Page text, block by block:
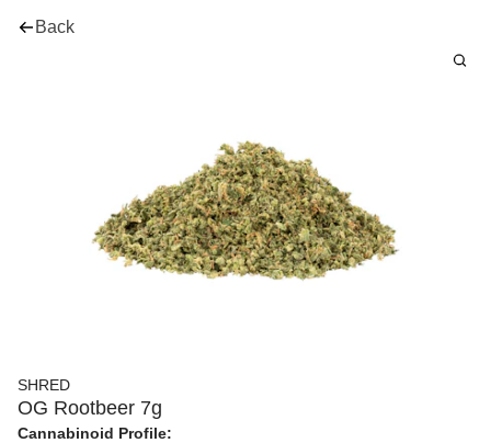
Back
SHRED
OG Rootbeer 7g
Cannabinoid Profile: